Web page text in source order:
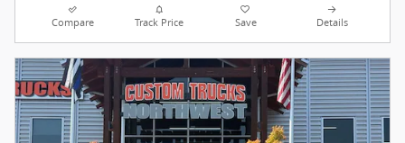
Compare Track Price Save Details